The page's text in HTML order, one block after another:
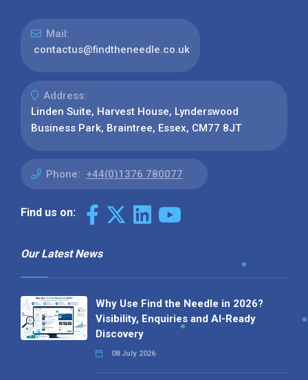
Mail:
contactus@findtheneedle.co.uk
Address:
Linden Suite, Harvest House, Lynderswood
Business Park, Braintree, Essex, CM77 8JT
Phone: +44(0)1376 780077
Find us on:
Our Latest News
Why Use Find the Needle in 2026?
Visibility, Enquiries and AI-Ready
Discovery
08 July 2026